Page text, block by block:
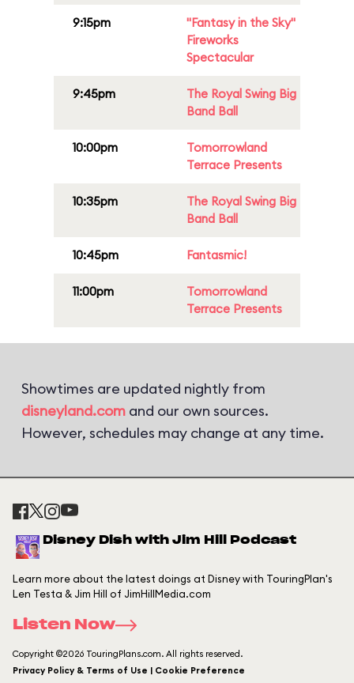
9:15pm
"Fantasy in the Sky"
Fireworks
Spectacular
9:45pm
The Royal Swing Big
Band Ball
10:00pm
Tomorrowland
Terrace Presents
10:35pm
The Royal Swing Big
Band Ball
10:45pm Fantasmic!
11:00pm
Tomorrowland
Terrace Presents
Showtimes are updated nightly from
disneyland.com and our own sources.
However, schedules may change at any time.
Disney Dish with Jim Hill Podcast
Learn more about the latest doings at Disney with TouringPlan's
Len Testa & Jim Hill of JimHillMedia.com
Listen Now
Copyright ©2026 TouringPlans.com. All rights reserved.
Privacy Policy & Terms of Use | Cookie Preference